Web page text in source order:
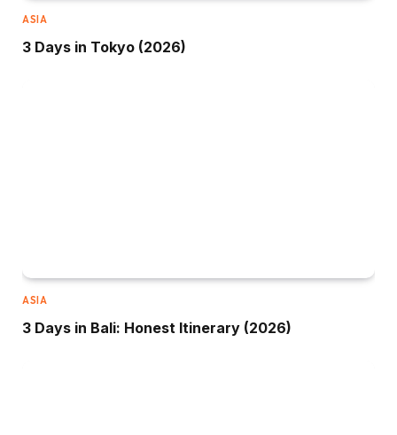
ASIA
3 Days in Tokyo (2026)
ASIA
3 Days in Bali: Honest Itinerary (2026)